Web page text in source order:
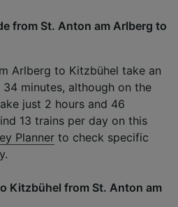
from St. Anton am Arlberg to
Arlberg to Kitzbühel take an
minutes, although on the
just 2 hours and 46
13 trains per day on this
Planner to check specific
Kitzbühel from St. Anton am